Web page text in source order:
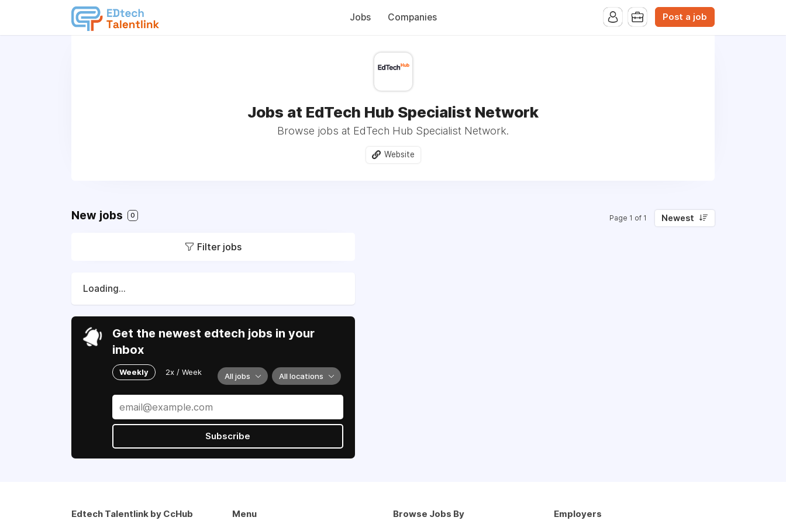
Jobs Companies Post a job
Jobs at EdTech Hub Specialist Network
Browse jobs at EdTech Hub Specialist Network.
Website
New jobs 0 Page 1 of 1 Newest
Filter jobs
Loading...
Get the newest edtech jobs in your
inbox
Weekly 2x / Week All jobs All locations
Subscribe
Edtech Talentlink by CcHub Menu Browse Jobs By Employers